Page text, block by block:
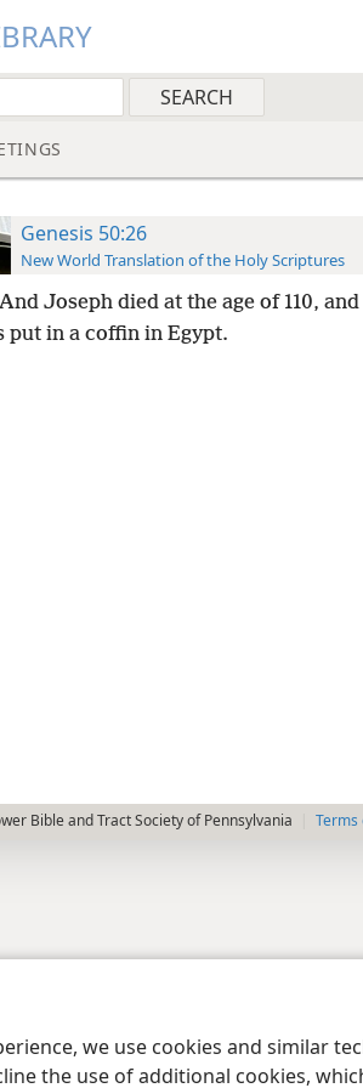
we use cookies and similar
the use of additional cookies,
Genesis 50:26
New World Translation of the Holy Scriptures
And Joseph died at the age of 110,
put in a coffin in Egypt.
Bible and Tract Society of Pennsylvania Terms